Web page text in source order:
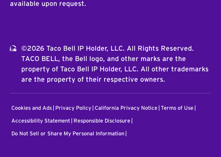
available upon request.
©2026 Taco Bell IP Holder, LLC. All Rights Reserved.
TACO BELL, the Bell logo, and other marks are the
property of Taco Bell IP Holder, LLC. All other trademarks
are the property of their respective owners.
Cookies and Ads Privacy Policy California Privacy Notice Terms of Use
Accessibility Statement Responsible Disclosure
Do Not Sell or Share My Personal Information